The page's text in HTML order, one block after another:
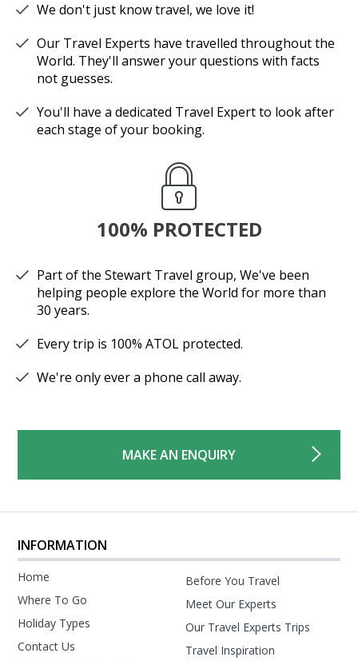
We don't just know travel, we love it!
Our Travel Experts have travelled throughout the
World. They'll answer your questions with facts
not guesses.
You'll have a dedicated Travel Expert to look after
each stage of your booking.
100% PROTECTED
Part of the Stewart Travel group, We've been
helping people explore the World for more than
30 years.
Every trip is 100% ATOL protected.
We're only ever a phone call away.
MAKE AN ENQUIRY
INFORMATION
Home
Where To Go
Holiday Types
Contact Us
Before You Travel
Meet Our Experts
Our Travel Experts Trips
Travel Inspiration